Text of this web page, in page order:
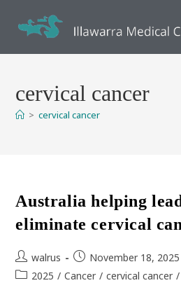
cervical cancer
> cervical cancer
Australia helping
eliminate cervical
Post
author:
walrus
Post
published:
November 18, 2025
Post2025 / Cancer / cervical cancer /